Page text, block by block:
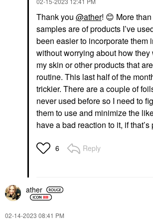
Thank you @ather! 😊 More
samples are of products I’ve
been easier to incorporate them
without worrying about how
my skin or other products that
routine. This last half of the
trickier. There are a couple of
never used before so I need to
them to use and minimize the
have a bad reaction to it, if that’s
6 Reply
ather
‎02-14-2023 08:41 PM